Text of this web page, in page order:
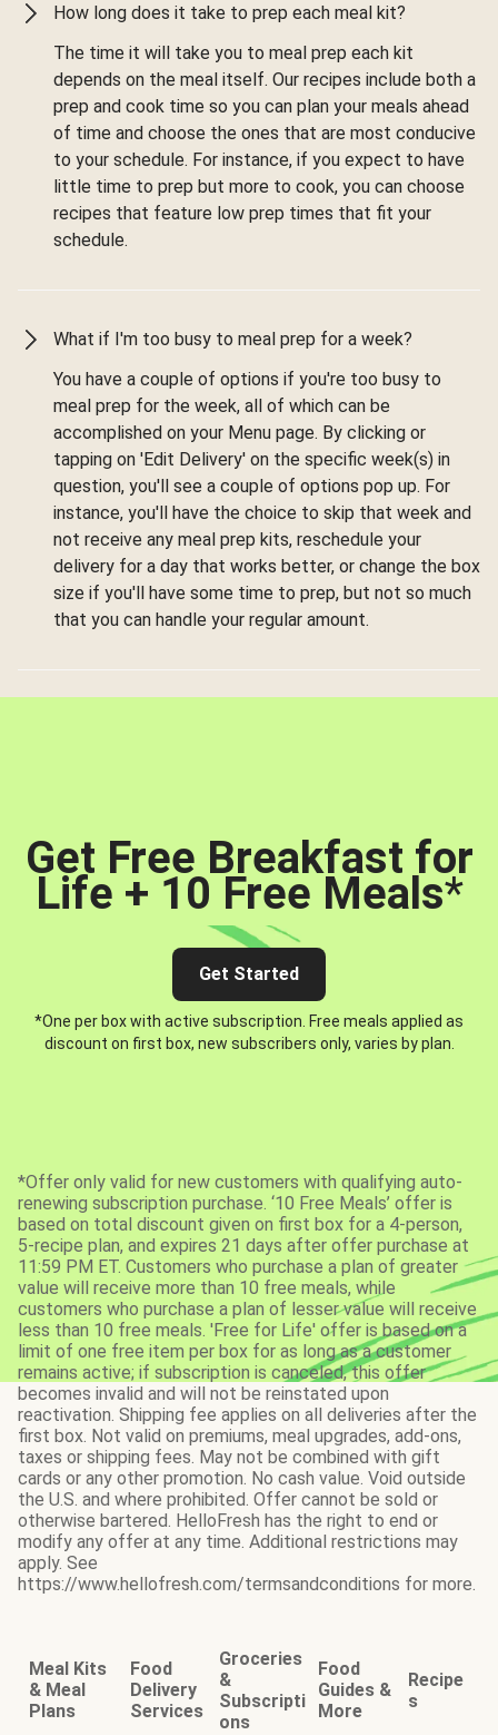
How long does it take to prep each meal kit?
The time it will take you to meal prep each kit
depends on the meal itself. Our recipes include both a
prep and cook time so you can plan your meals ahead
of time and choose the ones that are most conducive
to your schedule. For instance, if you expect to have
little time to prep but more to cook, you can choose
recipes that feature low prep times that fit your
schedule.
What if I'm too busy to meal prep for a week?
You have a couple of options if you're too busy to
meal prep for the week, all of which can be
accomplished on your Menu page. By clicking or
tapping on 'Edit Delivery' on the specific week(s) in
question, you'll see a couple of options pop up. For
instance, you'll have the choice to skip that week and
not receive any meal prep kits, reschedule your
delivery for a day that works better, or change the box
size if you'll have some time to prep, but not so much
that you can handle your regular amount.
Get Free Breakfast for
Life + 10 Free Meals*
Get Started
*One per box with active subscription. Free meals applied as
discount on first box, new subscribers only, varies by plan.
*Offer only valid for new customers with qualifying auto-
renewing subscription purchase. ‘10 Free Meals’ offer is
based on total discount given on first box for a 4-person,
5-recipe plan, and expires 21 days after offer purchase at
11:59 PM ET. Customers who purchase a plan of greater
value will receive more than 10 free meals, while
customers who purchase a plan of lesser value will receive
less than 10 free meals. 'Free for Life' offer is based on a
limit of one free item per box for as long as a customer
remains active; if subscription is canceled, this offer
becomes invalid and will not be reinstated upon
reactivation. Shipping fee applies on all deliveries after the
first box. Not valid on premiums, meal upgrades, add-ons,
taxes or shipping fees. May not be combined with gift
cards or any other promotion. No cash value. Void outside
the U.S. and where prohibited. Offer cannot be sold or
otherwise bartered. HelloFresh has the right to end or
modify any offer at any time. Additional restrictions may
apply. See
https://www.hellofresh.com/termsandconditions for more.
Meal Kits
& Meal
Plans
Food
Delivery
Services
Groceries
&
Subscripti
ons
Food
Guides &
More
Recipe
s